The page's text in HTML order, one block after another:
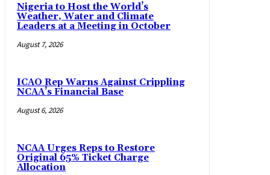
Nigeria to Host the World’s
Weather, Water and Climate
Leaders at a Meeting in October
August 7, 2026
ICAO Rep Warns Against Crippling
NCAA’s Financial Base
August 6, 2026
NCAA Urges Reps to Restore
Original 65% Ticket Charge
Allocation